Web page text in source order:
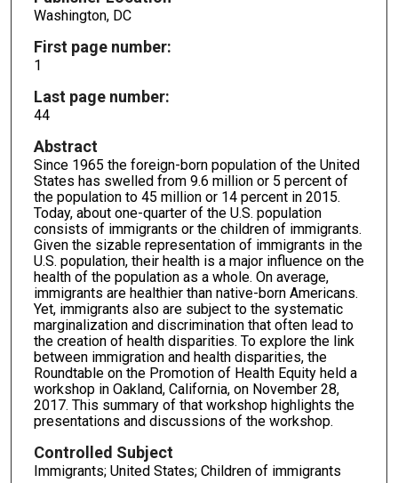
Washington, DC
First page number:
1
Last page number:
44
Abstract
Since 1965 the foreign-born population of the United
States has swelled from 9.6 million or 5 percent of
the population to 45 million or 14 percent in 2015.
Today, about one-quarter of the U.S. population
consists of immigrants or the children of immigrants.
Given the sizable representation of immigrants in the
U.S. population, their health is a major influence on the
health of the population as a whole. On average,
immigrants are healthier than native-born Americans.
Yet, immigrants also are subject to the systematic
marginalization and discrimination that often lead to
the creation of health disparities. To explore the link
between immigration and health disparities, the
Roundtable on the Promotion of Health Equity held a
workshop in Oakland, California, on November 28,
2017. This summary of that workshop highlights the
presentations and discussions of the workshop.
Controlled Subject
Immigrants; United States; Children of immigrants